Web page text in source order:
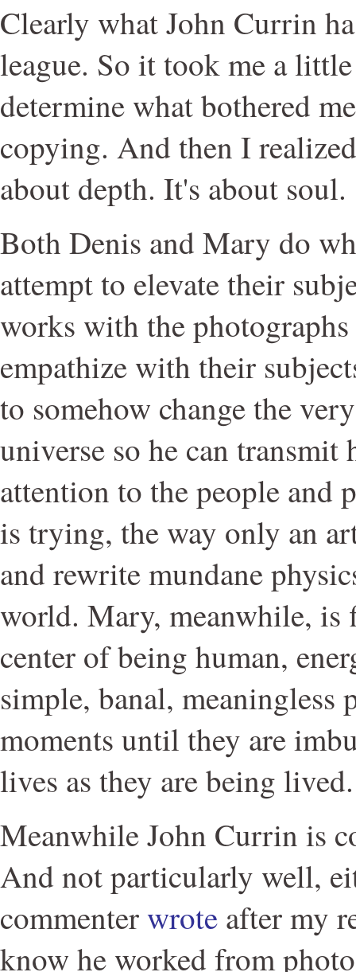
Clearly what John Currin
league. So it took me a
determine what bothered
copying. And then I
about depth. It's about soul.
Both Denis and Mary do
attempt to elevate their
works with the
empathize with their
to somehow change the
universe so he can transmit
attention to the people and
is trying, the way only an
and rewrite mundane
world. Mary, meanwhile,
center of being human,
simple, banal, meaningless
moments until they are
lives as they are being lived.
Meanwhile John Currin is
And not particularly well,
commenterwrote after my
know he worked from